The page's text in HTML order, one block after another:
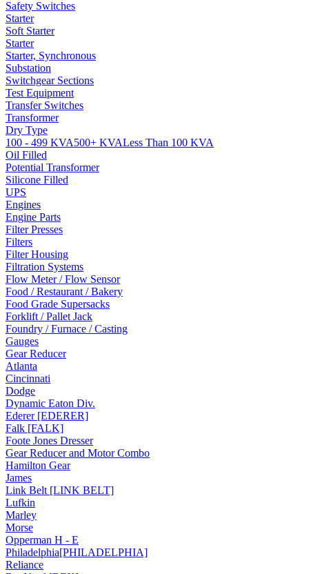
Safety Switches
Starter
Soft Starter
Starter
Starter, Synchronous
Substation
Switchgear Sections
Test Equipment
Transfer Switches
Transformer
Dry Type
100 - 499 KVA500+ KVALess Than 100 KVA
Oil Filled
Potential Transformer
Silicone Filled
UPS
Engines
Engine Parts
Filter Presses
Filters
Filter Housing
Filtration Systems
Flow Meter / Flow Sensor
Food / Restaurant / Bakery
Food Grade Supersacks
Forklift / Pallet Jack
Foundry / Furnace / Casting
Gauges
Gear Reducer
Atlanta
Cincinnati
Dodge
Dynamic Eaton Div.
Ederer [EDERER]
Falk [FALK]
Foote Jones Dresser
Gear Reducer and Motor Combo
Hamilton Gear
James
Link Belt [LINK BELT]
Lufkin
Marley
Morse
Opperman H - E
Philadelphia[PHILADELPHIA]
Reliance